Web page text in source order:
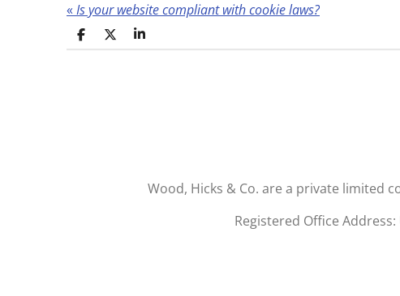
«Is your website compliant with cookie laws?
S
h
S
h
S
h
Wood, Hicks & Co. are a private limited
Registered Office